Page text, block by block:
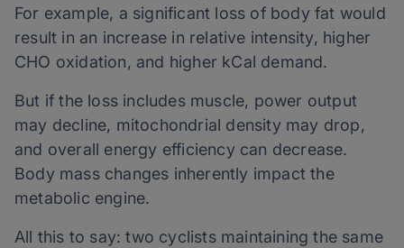
For example, a significant loss of body fat would
result in an increase in relative intensity, higher
CHO oxidation, and higher kCal demand.
But if the loss includes muscle, power output
may decline, mitochondrial density may drop,
and overall energy efficiency can decrease.
Body mass changes inherently impact the
metabolic engine.
All this to say: two cyclists maintaining the same